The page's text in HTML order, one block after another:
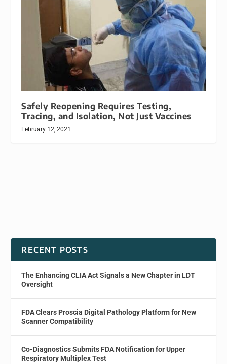
Safely Reopening Requires Testing,
Tracing, and Isolation, Not Just Vaccines
February 12, 2021
RECENT POSTS
The Enhancing CLIA Act Signals a New Chapter in LDT
Oversight
FDA Clears Proscia Digital Pathology Platform for New
Scanner Compatibility
Co-Diagnostics Submits FDA Notification for Upper
Respiratory Multiplex Test